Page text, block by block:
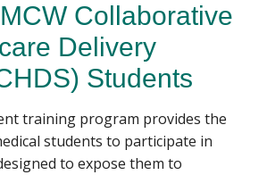
Collaborative
Delivery
Students
training program provides the
students to participate in
to expose them to